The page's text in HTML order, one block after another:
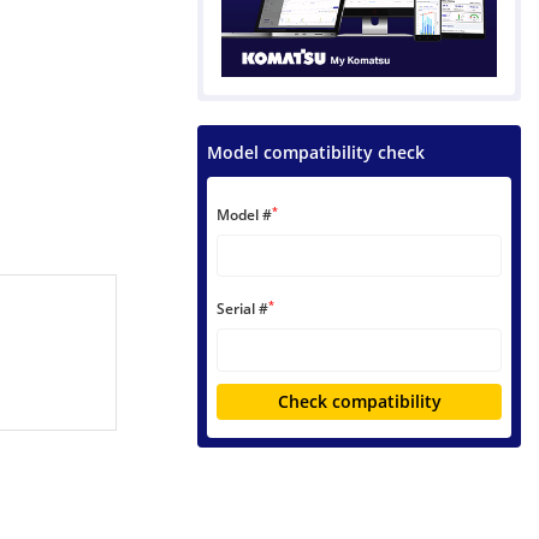
Model compatibility check
Model #*
Serial #*
Check compatibility